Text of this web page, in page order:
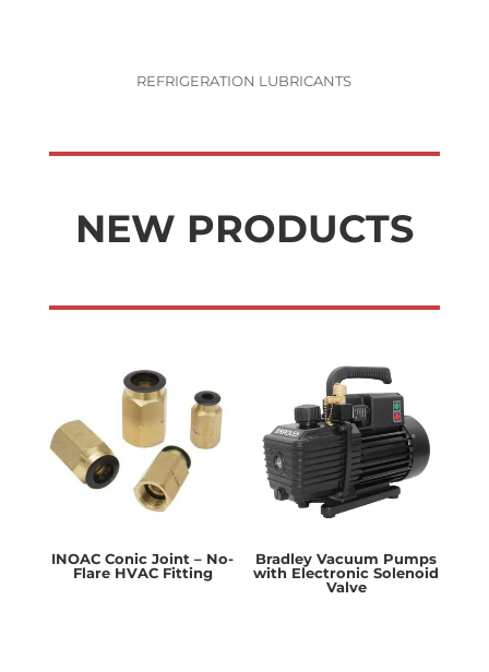
REFRIGERATION LUBRICANTS
NEW PRODUCTS
INOAC Conic Joint – No-
Flare HVAC Fitting
Bradley Vacuum Pumps
with Electronic Solenoid
Valve